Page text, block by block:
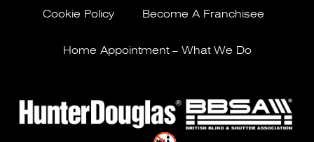
Cookie Policy Become A Franchisee
Home Appointment – What We Do